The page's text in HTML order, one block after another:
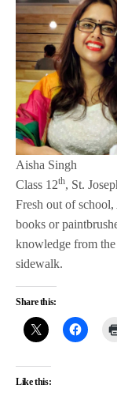
Aisha Singh
Class 12th, St.
Fresh out of
books or
knowledge from
sidewalk.
Share this:
Like this: